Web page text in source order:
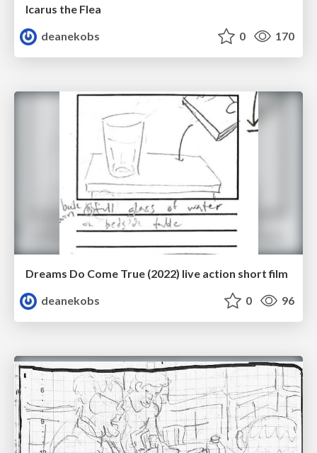
Icarus the Flea
deanekobs
0 170
Dreams Do Come True (2022) live action short film
deanekobs
0 96